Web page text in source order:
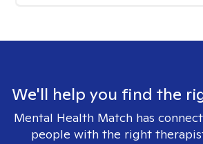
We'll help you find the
Mental Health Match has
people with the right